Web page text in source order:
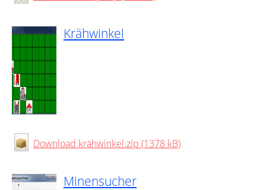
Krähwinkel
Download krähwinkel.zip (1378 kB)
Minensucher